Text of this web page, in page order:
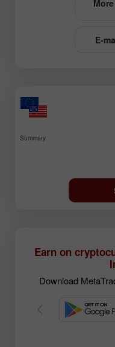
E-
Summary
Earn on
Download